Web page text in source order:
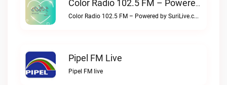
Color Radio 102.5 FM – Powered By SuriLive.com Live
Color Radio 102.5 FM – Powered by SuriLive.com live
Pipel FM Live
Pipel FM live